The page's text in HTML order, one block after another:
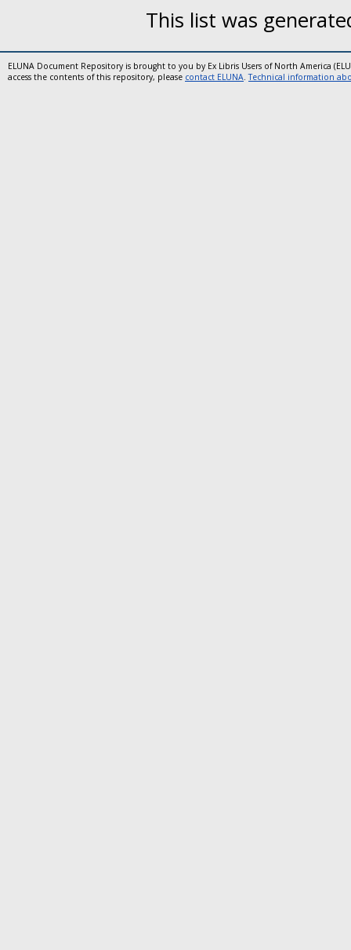
This list was
ELUNA Document Repository is brought to you by Ex Libris Users of North America
access the contents of this repository, please contact ELUNA.Technical information